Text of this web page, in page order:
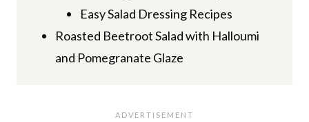
Easy Salad Dressing Recipes
Roasted Beetroot Salad with Halloumi
and Pomegranate Glaze